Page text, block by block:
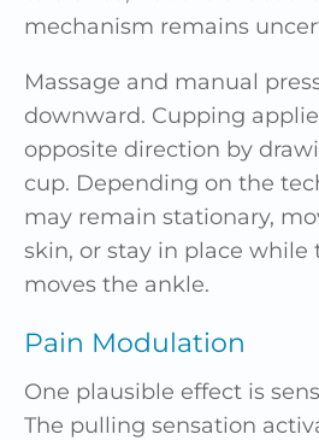
mechanism remains
Massage and manual
downward. Cupping
opposite direction by
cup. Depending on the
may remain stationary,
skin, or stay in place
moves the ankle.
Pain Modulation
One plausible effect is
The pulling sensation